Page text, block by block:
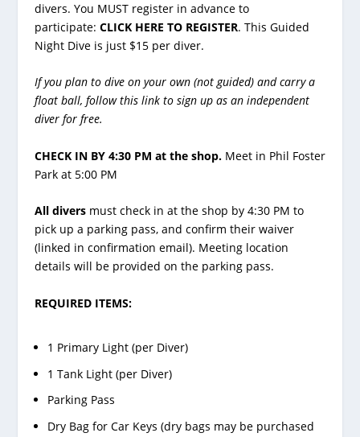
divers. You MUST register in advance to
participate: CLICK HERE TO REGISTER. This Guided
Night Dive is just $15 per diver.
If you plan to dive on your own (not guided) and carry a
float ball, followthis linkto sign up as an independent
diver for free.
CHECK IN BY 4:30 PM at the shop. Meet in Phil Foster
Park at 5:00 PM
All diversmust check in at the shop by 4:30 PM to
pick up a parking pass, and confirm their waiver
(linked in confirmation email). Meeting location
details will be provided on the parking pass.
REQUIRED ITEMS:
1 Primary Light (per Diver)
1 Tank Light (per Diver)
Parking Pass
Dry Bag for Car Keys (dry bags may be purchased